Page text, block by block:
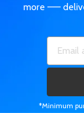
more ——
*Minimum